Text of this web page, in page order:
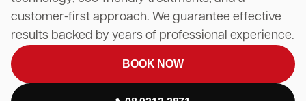
customer-first approach. We guarantee effective
results backed by years of professional experience.
BOOK NOW